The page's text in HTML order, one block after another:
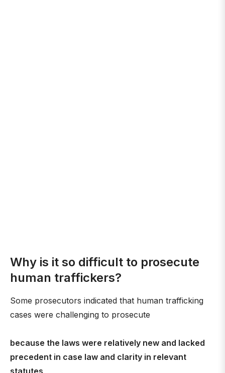
Why is it so difficult to prosecute
human traffickers?
Some prosecutors indicated that human trafficking
cases were challenging to prosecute
because the laws were relatively new and lacked
precedent in case law and clarity in relevant
statutes